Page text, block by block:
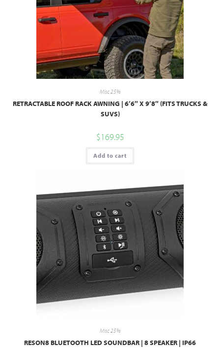
Misc 25%
RETRACTABLE ROOF RACK AWNING | 6’6″ X 9’8″ (FITS TRUCKS &
SUVS)
$169.95
Add to cart
Misc 25%
RESON8 BLUETOOTH LED SOUNDBAR | 8 SPEAKER | IP66